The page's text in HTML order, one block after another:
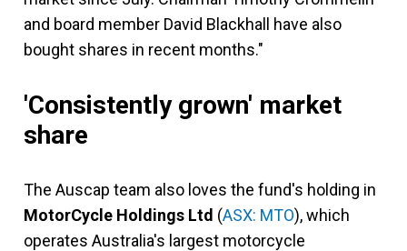
and board member David Blackhall have also
bought shares in recent months."
'Consistently grown' market
share
The Auscap team also loves the fund's holding in
MotorCycle Holdings Ltd (ASX: MTO), which
operates Australia's largest motorcycle